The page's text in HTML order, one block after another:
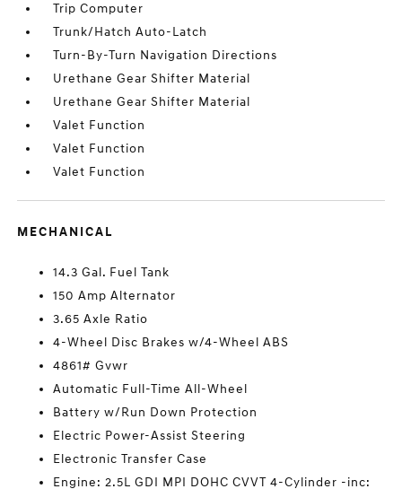
Trip Computer
Trunk/Hatch Auto-Latch
Turn-By-Turn Navigation Directions
Urethane Gear Shifter Material
Urethane Gear Shifter Material
Valet Function
Valet Function
Valet Function
MECHANICAL
14.3 Gal. Fuel Tank
150 Amp Alternator
3.65 Axle Ratio
4-Wheel Disc Brakes w/4-Wheel ABS
4861# Gvwr
Automatic Full-Time All-Wheel
Battery w/Run Down Protection
Electric Power-Assist Steering
Electronic Transfer Case
Engine: 2.5L GDI MPI DOHC CVVT 4-Cylinder -inc: